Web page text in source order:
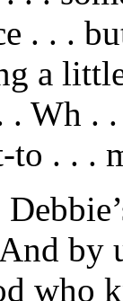
. . .
a
Wh .
to . . .
by
who